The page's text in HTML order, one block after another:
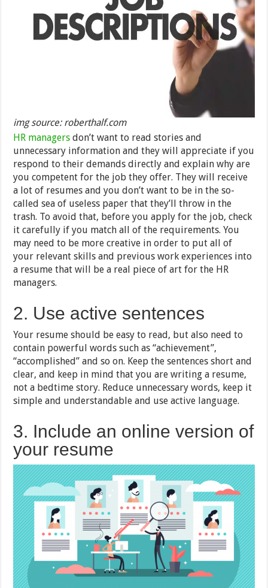
img source: roberthalf.com
HR managers don’t want to read stories and
unnecessary information and they will appreciate if you
respond to their demands directly and explain why are
you competent for the job they offer. They will receive
a lot of resumes and you don’t want to be in the so-
called sea of useless paper that they’ll throw in the
trash. To avoid that, before you apply for the job, check
it carefully if you match all of the requirements. You
may need to be more creative in order to put all of
your relevant skills and previous work experiences into
a resume that will be a real piece of art for the HR
managers.
2. Use active sentences
Your resume should be easy to read, but also need to
contain powerful words such as “achievement”,
“accomplished” and so on. Keep the sentences short and
clear, and keep in mind that you are writing a resume,
not a bedtime story. Reduce unnecessary words, keep it
simple and understandable and use active language.
3. Include an online version of
your resume